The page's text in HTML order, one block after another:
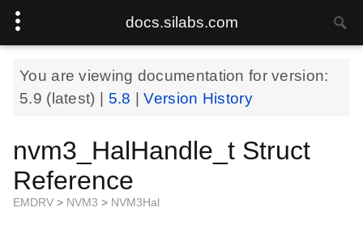
docs.silabs.com
You are viewing documentation for version:
5.9 (latest) | 5.8 |Version History
nvm3_HalHandle_t Struct
Reference
EMDRV > NVM3 > NVM3Hal